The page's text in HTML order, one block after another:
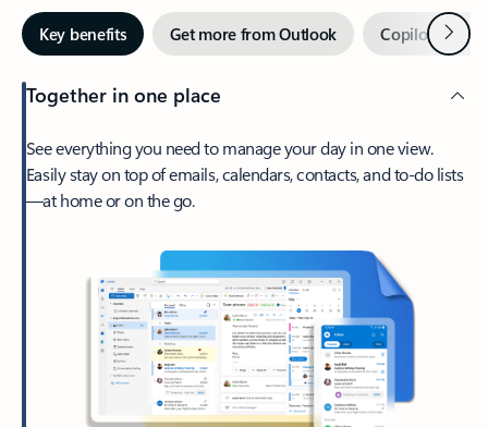
Key benefits Get more from Outlook Copilot inNext
Together in one place
See everything you need to manage your day in one view.
Easily stay on top of emails, calendars, contacts, and to-do lists
—at home or on the go.